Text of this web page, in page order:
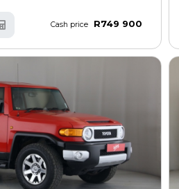
Cash price R749 900